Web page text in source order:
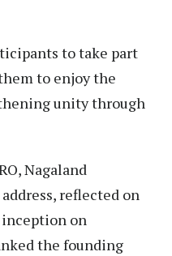
to take part
to enjoy the
unity through
Nagaland
reflected on
inception on
the founding